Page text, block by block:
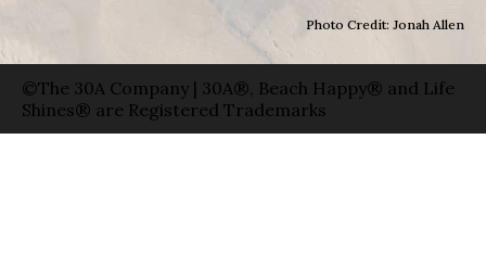
Photo Credit: Jonah Allen
©The 30A Company | 30A®, Beach Happy® and Life
Shines® are Registered Trademarks